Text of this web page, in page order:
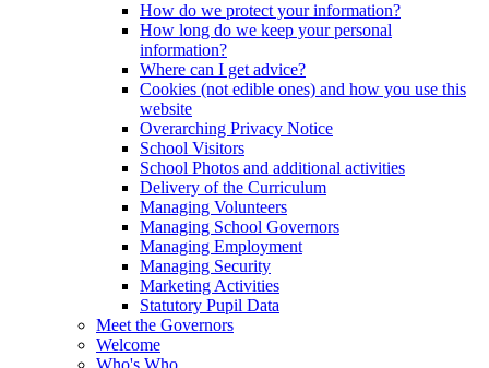
How do we protect your information?
How long do we keep your personal
information?
Where can I get advice?
Cookies (not edible ones) and how you use this
website
Overarching Privacy Notice
School Visitors
School Photos and additional activities
Delivery of the Curriculum
Managing Volunteers
Managing School Governors
Managing Employment
Managing Security
Marketing Activities
Statutory Pupil Data
Meet the Governors
Welcome
Who's Who